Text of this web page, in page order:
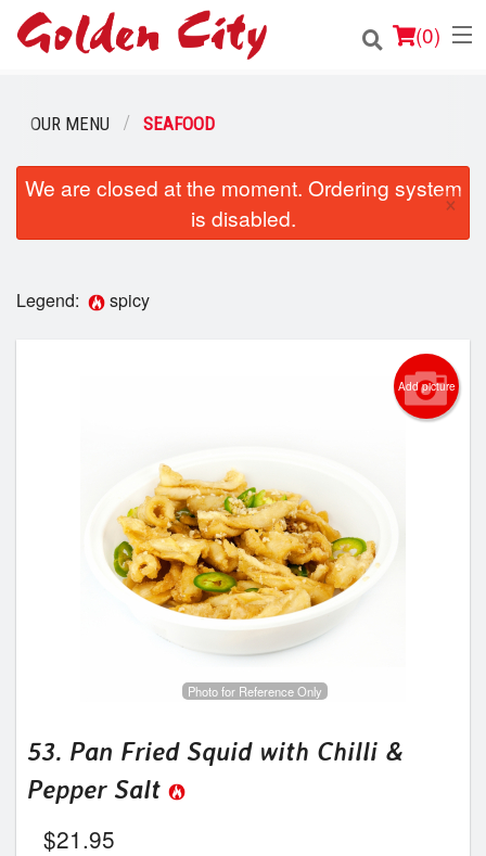
(0)
Order Online
OUR MENU SEAFOOD
We are closed at the moment. Ordering system
is disabled.
×
Legend: spicy
Add picture
Photo for Reference Only
53. Pan Fried Squid with Chilli &
Pepper Salt
$21.95